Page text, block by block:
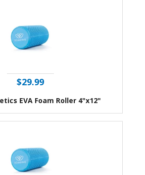
$29.99
EVA Foam Roller 4"x12"